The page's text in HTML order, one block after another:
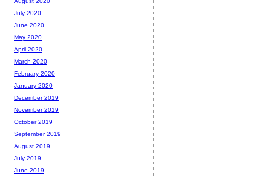
July 2020
June 2020
May 2020
April 2020
March 2020
February 2020
January 2020
December 2019
November 2019
October 2019
September 2019
August 2019
July 2019
June 2019